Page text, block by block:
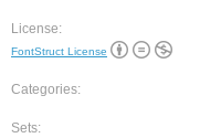
License:
FontStruct License
Categories:
Sets: